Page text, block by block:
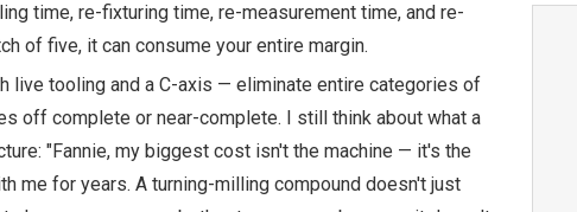
time, re-fixturing time, re-measurement time, and re-
of five, it can consume your entire margin.
live tooling and a C-axis — eliminate entire categories of
off complete or near-complete. I still think about what a
"Fannie, my biggest cost isn't the machine — it's the
me for years. A turning-milling compound doesn't just